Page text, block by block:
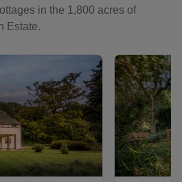
in the 1,800 acres of
Estate.